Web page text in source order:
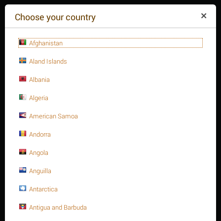
+84(254 )3615-648
REQUEST CALL
Home / Stud bolts A193 - B8
Choose your country
Afghanistan
Aland Islands
Albania
Algeria
American Samoa
Andorra
Angola
Anguilla
Antarctica
Antigua and Barbuda